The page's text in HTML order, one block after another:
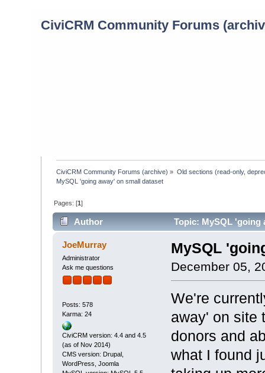
CiviCRM Community Forums
CiviCRM Community Forums (archive) » Old sections (read-only,
MySQL 'going away' on small dataset
Pages: [1]
Author Topic: MySQL 'going
JoeMurray
Administrator
Ask me questions
Posts: 578
Karma: 24
CiviCRM version: 4.4 and 4.5
(as of Nov 2014)
CMS version: Drupal,
WordPress, Joomla
MySQL
December 05,
We're
away' on site
donors and
what I found